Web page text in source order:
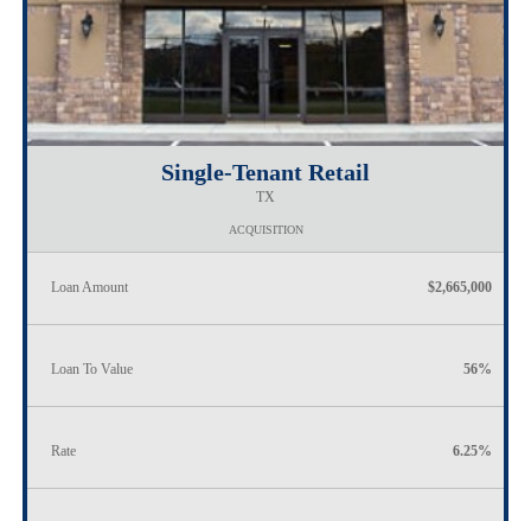
Single-Tenant Retail
TX
ACQUISITION
Loan Amount $2,665,000
Loan To Value 56%
Rate 6.25%